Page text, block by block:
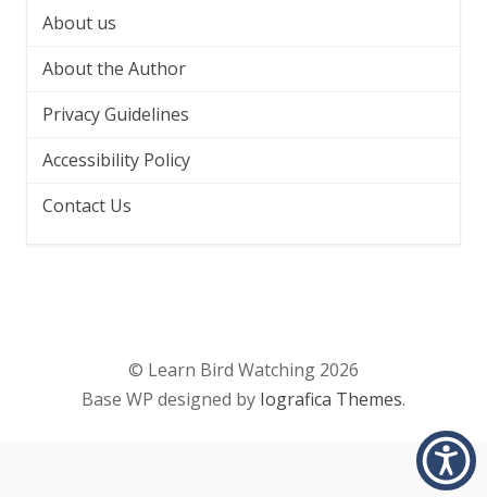
About us
About the Author
Privacy Guidelines
Accessibility Policy
Contact Us
© Learn Bird Watching 2026
Base WP designed by Iografica Themes.